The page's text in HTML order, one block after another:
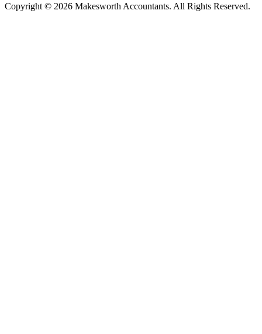
Copyright © 2026 Makesworth Accountants. All Rights Reserved.